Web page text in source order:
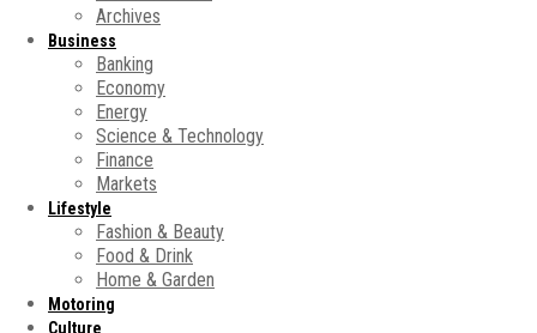
Archives
Business
Banking
Economy
Energy
Science & Technology
Finance
Markets
Lifestyle
Fashion & Beauty
Food & Drink
Home & Garden
Motoring
Culture